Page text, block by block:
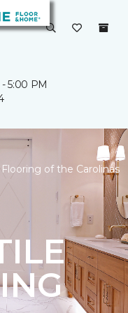
5:00 PM
of the Carolinas